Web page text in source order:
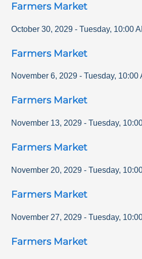
Farmers Market
October 30, 2029 - Tuesday, 10:00
Farmers Market
November 6, 2029 - Tuesday, 10:00
Farmers Market
November 13, 2029 - Tuesday,
Farmers Market
November 20, 2029 - Tuesday,
Farmers Market
November 27, 2029 - Tuesday,
Farmers Market